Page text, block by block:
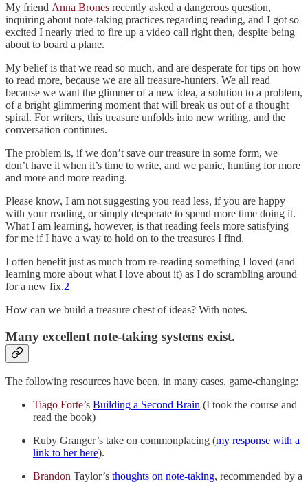
My friend Anna Brones recently asked a dangerous question,
inquiring about note-taking practices regarding reading, and I got so
excited I nearly tried to fire up a video call right then, despite being
about to board a plane.
My belief is that we read so much, and are desperate for tips on how
to read more, because we are all treasure-hunters. We all read
because we want the glimmer of a new idea, a solution to a problem,
of a bright glimmering moment that will break us out of a thought
spiral. For writers, this treasure unfolds into new writing, and the
conversation continues.
The problem is, if we don’t save our treasure in some form, we
don’t have it when it’s time to write, and we panic, hunting for more
and more and more reading.
Please know, I am not suggesting you read less, if you are happy
with your reading, or simply desperate to spend more time doing it.
What I am learning, however, is that reading feels more satisfying
for me if I have a way to hold on to the treasures I find.
I often benefit just as much from re-reading something I loved (and
learning more about what I love about it) as I do scrambling around
for a new fix.2
How can we build a treasure chest of ideas? With notes.
Many excellent note-taking systems exist.
The following resources have been, in many cases, game-changing:
Tiago Forte’s Building a Second Brain (I took the course and
read the book)
Ruby Granger’s take on commonplacing (my response with a
link to her here).
Brandon Taylor’s thoughts on note-taking, recommended by a